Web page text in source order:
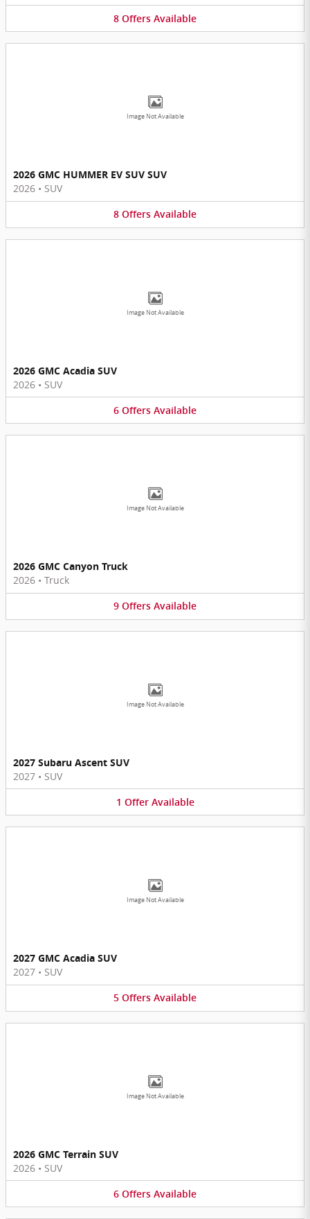
8 Offers Available
Image Not Available
2026 GMC HUMMER EV SUV SUV
2026 • SUV
8 Offers Available
Image Not Available
2026 GMC Acadia SUV
2026 • SUV
6 Offers Available
Image Not Available
2026 GMC Canyon Truck
2026 • Truck
9 Offers Available
Image Not Available
2027 Subaru Ascent SUV
2027 • SUV
1 Offer Available
Image Not Available
2027 GMC Acadia SUV
2027 • SUV
5 Offers Available
Image Not Available
2026 GMC Terrain SUV
2026 • SUV
6 Offers Available